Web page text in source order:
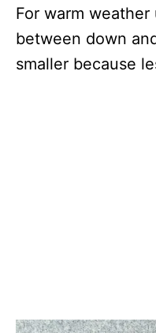
For warm
between down
smaller because